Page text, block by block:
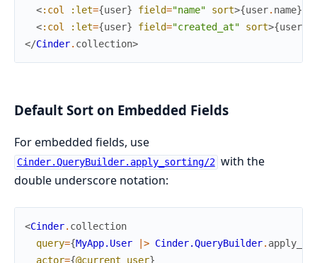
<:col :let={user} field="name" sort>{user. name}
<:col :let={user} field="created_at" sort>{user
</Cinder. collection>
Default Sort on Embedded Fields
For embedded fields, use
Cinder.QueryBuilder.apply_sorting/2 with the
double underscore notation:
<Cinder. collection
query={MyApp.User |> Cinder.QueryBuilder.
actor={@current_user}